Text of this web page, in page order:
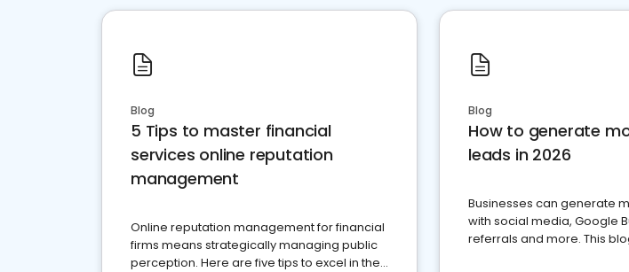
Blog
5 Tips to master financial
services online reputation
management
Online reputation management for financial
firms means strategically managing public
perception. Here are five tips to excel in the
Blog
How to generate
leads in 2026
Businesses can generate
with social media, Google
referrals and more. This